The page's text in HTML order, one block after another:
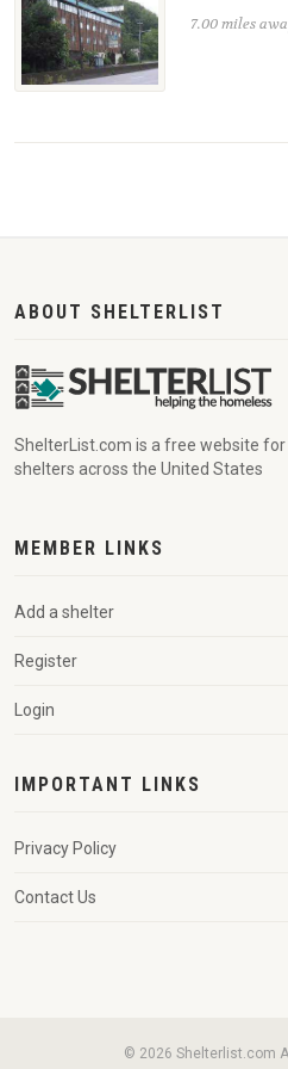
7.00 miles
ABOUT SHELTERLIST
ShelterList.com is a free website
shelters across the United States
MEMBER LINKS
Add a shelter
Register
Login
IMPORTANT LINKS
Privacy Policy
Contact Us
© 2026 Shelterlist.com